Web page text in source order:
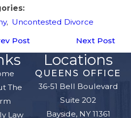
, Uncontested Divorce
Post
Next Post
The
Law
Locations
QUEENS OFFICE
36-51 Bell Boulevard
Suite 202
Bayside, NY 11361